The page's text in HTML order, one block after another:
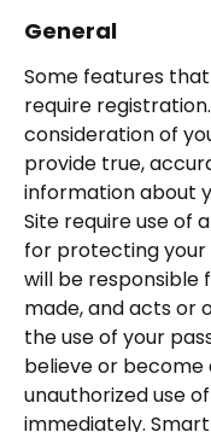
General
Some features
require
consideration of
provide true,
information about
Site require use of
for protecting your
will be responsible
made, and acts or
the use of your
believe or become
unauthorized use
immediately.